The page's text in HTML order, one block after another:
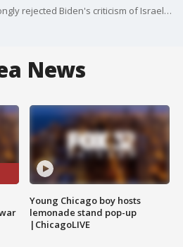
On Tuesday, Netanyahu strongly rejected Biden's criticism of Israel's conduct in the war.
News
Young Chicago boy hosts
lemonade stand pop-up
|ChicagoLIVE